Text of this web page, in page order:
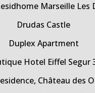
Marseille Les
Drudas Castle
Duplex Apartment
Hotel Eiffel Segur
Château des